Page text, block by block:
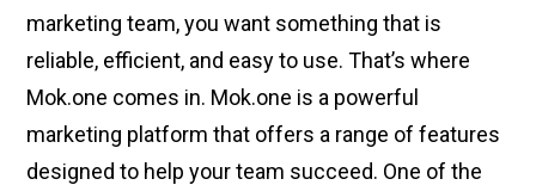
marketing team, you want something that is
reliable, efficient, and easy to use. That’s where
Mok.one comes in. Mok.one is a powerful
marketing platform that offers a range of features
designed to help your team succeed. One of the